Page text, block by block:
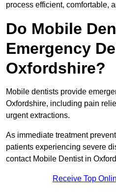
process efficient, comfortable,
Do Mobile
Emergency
Oxfordshire?
Mobile dentists provide
Oxfordshire, including pain
urgent extractions.
As immediate treatment
patients experiencing severe
contact Mobile Dentist in
Receive Top